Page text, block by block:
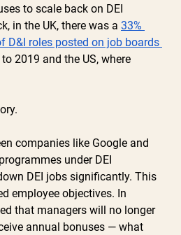
to scale back on DEI
in the UK, there was a 33%
D&I roles posted on job boards
2019 and the US, where
companies like Google and
under DEI
DEI jobs significantly. This
employee objectives. In
that managers will no longer
annual bonuses — what